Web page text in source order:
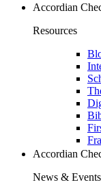
Accordian
Resources
Accordian
News & Events